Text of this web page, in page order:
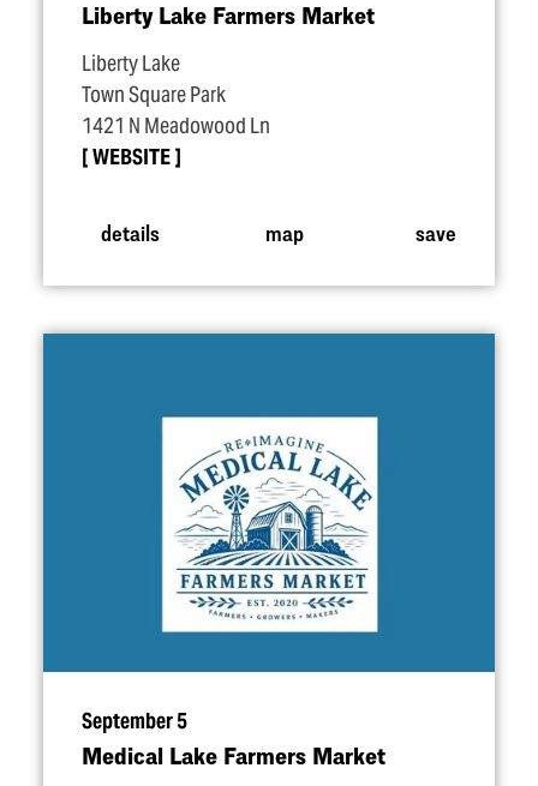
Liberty Lake Farmers Market
Liberty Lake
Town Square Park
1421 N Meadowood Ln
WEBSITE
details map save
September 5
Medical Lake Farmers Market